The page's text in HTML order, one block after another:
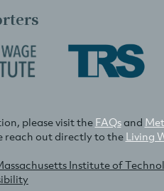
please visit theFAQsand
reach out directly to the Living
Institute of